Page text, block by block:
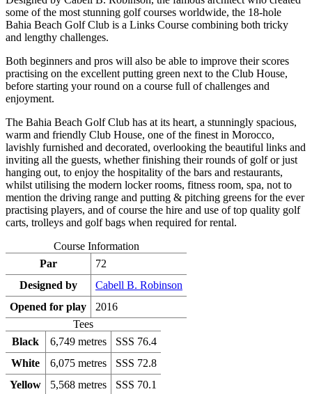
some of the most stunning golf courses worldwide, the 18-hole
Bahia Beach Golf Club is a Links Course combining both tricky
and lengthy challenges.
Both beginners and pros will also be able to improve their scores
practising on the excellent putting green next to the Club House,
before starting your round on a course full of challenges and
enjoyment.
The Bahia Beach Golf Club has at its heart, a stunningly spacious,
warm and friendly Club House, one of the finest in Morocco,
lavishly furnished and decorated, overlooking the beautiful links and
inviting all the guests, whether finishing their rounds of golf or just
hanging out, to enjoy the hospitality of the bars and restaurants,
whilst utilising the modern locker rooms, fitness room, spa, not to
mention the driving range and putting & pitching greens for the ever
practising players, and of course the hire and use of top quality golf
carts, trolleys and golf bags when required for rental.
Course Information
Par
72
Designed by
Cabell B. Robinson
Opened for play
2016
Tees
Black
6,749 metres
SSS 76.4
White
6,075 metres
SSS 72.8
Yellow
5,568 metres
SSS 70.1